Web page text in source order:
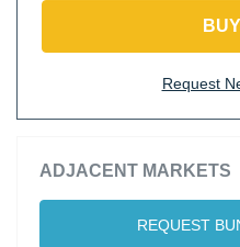
Request
ADJACENT MARKETS
REQUEST